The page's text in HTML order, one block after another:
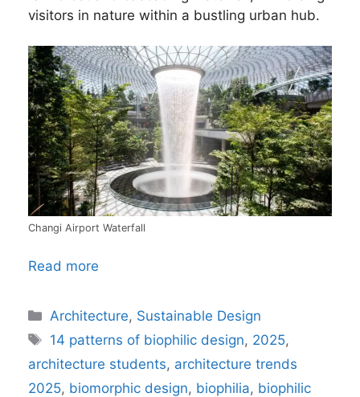
visitors in nature within a bustling urban hub.
Changi Airport Waterfall
Read more
Categories
Architecture, Sustainable Design
Tags
14 patterns of biophilic design, 2025,
architecture students, architecture trends
2025, biomorphic design, biophilia, biophilic